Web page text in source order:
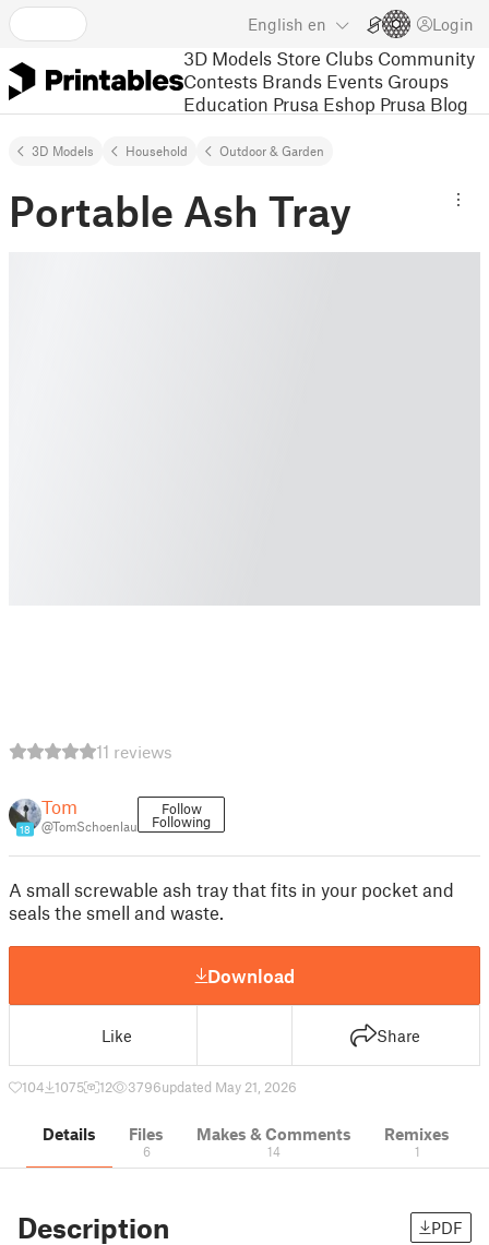
English en Login
3D Models Store Clubs Community
Contests Brands Events Groups
Education Prusa Eshop Prusa Blog
3D Models Household Outdoor & Garden
Portable Ash Tray
11 reviews
18
Tom
@TomSchoenlau
Follow
Following
A small screwable ash tray that fits in your pocket and
seals the smell and waste.
Download
Like Share
104 1075 12 3796updated May 21, 2026
Details Files
6
Makes & Comments
14
Remixes
1
Description PDF